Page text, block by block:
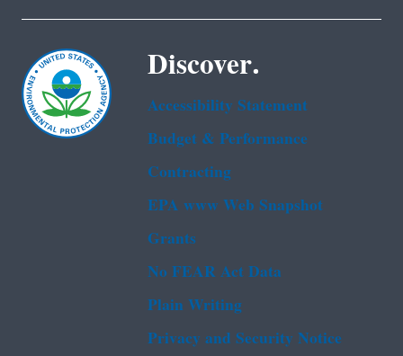
Discover.
Accessibility Statement
Budget & Performance
Contracting
EPA www Web Snapshot
Grants
No FEAR Act Data
Plain Writing
Privacy and Security Notice